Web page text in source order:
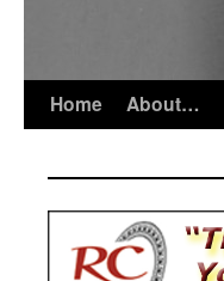
Home About…